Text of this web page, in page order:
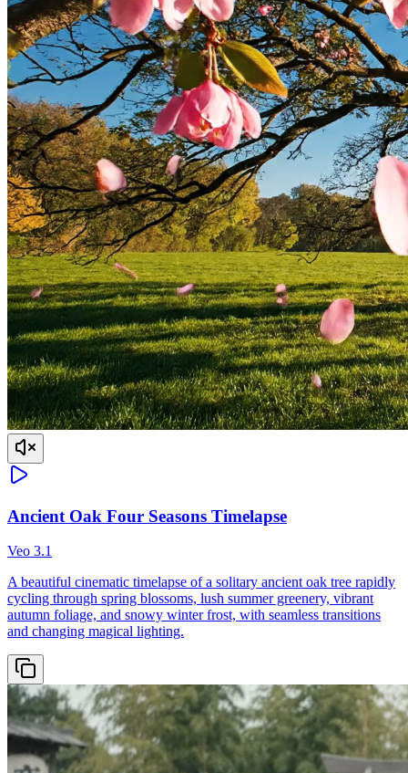
Ancient Oak Four Seasons Timelapse
Veo 3.1
A beautiful cinematic timelapse of a solitary ancient oak tree rapidly
cycling through spring blossoms, lush summer greenery, vibrant
autumn foliage, and snowy winter frost, with seamless transitions
and changing magical lighting.